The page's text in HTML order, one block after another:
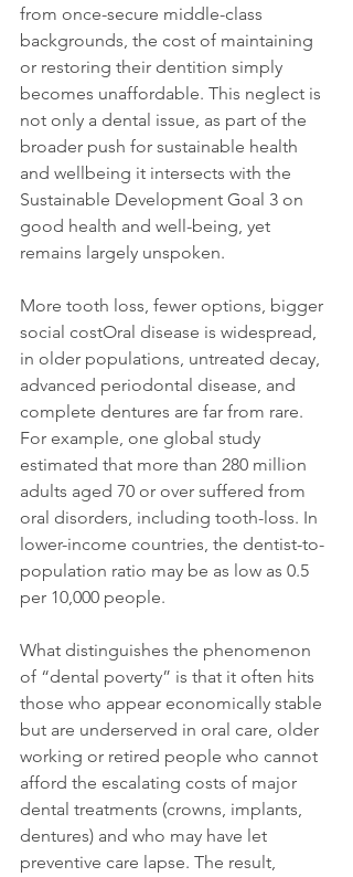
from once-secure middle-class
backgrounds, the cost of maintaining
or restoring their dentition simply
becomes unaffordable. This neglect is
not only a dental issue, as part of the
broader push for sustainable health
and wellbeing it intersects with the
Sustainable Development Goal 3 on
good health and well-being, yet
remains largely unspoken.
More tooth loss, fewer options, bigger
social costOral disease is widespread,
in older populations, untreated decay,
advanced periodontal disease, and
complete dentures are far from rare.
For example, one global study
estimated that more than 280 million
adults aged 70 or over suffered from
oral disorders, including tooth-loss. In
lower-income countries, the dentist-to-
population ratio may be as low as 0.5
per 10,000 people.
What distinguishes the phenomenon
of “dental poverty” is that it often hits
those who appear economically stable
but are underserved in oral care, older
working or retired people who cannot
afford the escalating costs of major
dental treatments (crowns, implants,
dentures) and who may have let
preventive care lapse. The result,